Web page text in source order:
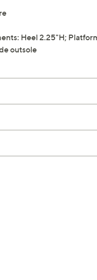
Heel 2.25"H;
outsole